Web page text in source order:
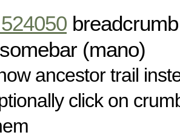
(mano)
ancestor trail
click on